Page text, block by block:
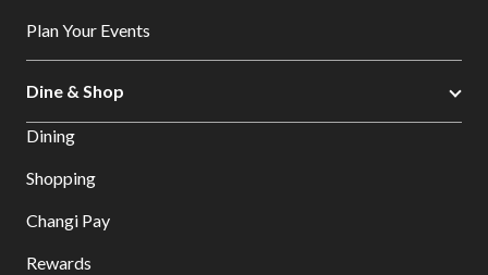
Plan Your Events
Dine & Shop
Dining
Shopping
Changi Pay
Rewards